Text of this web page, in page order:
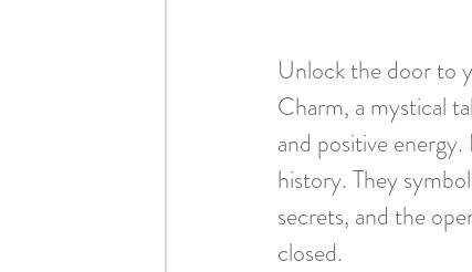
Unlock the door to
Charm, a mystical
and positive
history. They
secrets, and the
closed.